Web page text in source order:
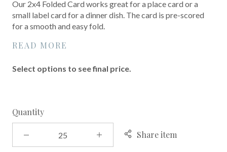
Our 2x4 Folded Card works great for a place card or a
small label card for a dinner dish. The card is pre-scored
for a smooth and easy fold.
READ MORE
Select options to see final price.
Quantity
Share item